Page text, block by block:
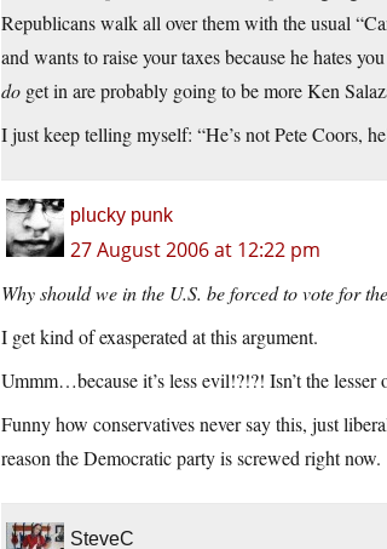
Republicans walk all over them with the usual
and wants to raise your taxes because he hates
do get in are probably going to be more Ken
I just keep telling myself: “He’s not Pete Coors,
plucky punk
27 August 2006 at 12:22 pm
Why should we in the U.S. be forced to vote for
I get kind of exasperated at this argument.
Ummm…because it’s less evil!?!?! Isn’t the
Funny how conservatives never say this, just
reason the Democratic party is screwed right now.
SteveC